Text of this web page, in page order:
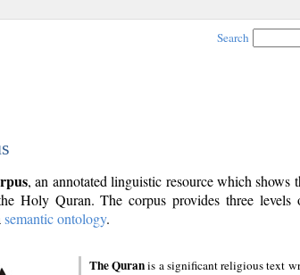
Search
, an annotated linguistic resource which shows
Holy Quran. The corpus provides three levels
semantic ontology.
The Quranis a significant religious text